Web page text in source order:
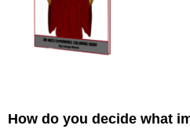
How do you decide what